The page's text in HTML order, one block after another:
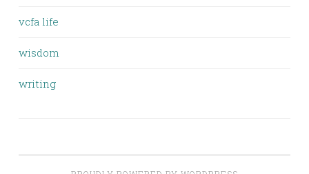
vcfa life
wisdom
writing